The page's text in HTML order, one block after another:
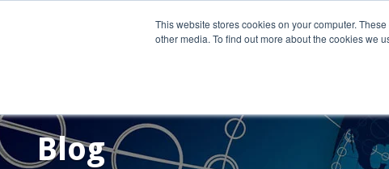
This website stores cookies on your computer.
other media. To find out more about the cookies we
Home What We Do Who
Blog